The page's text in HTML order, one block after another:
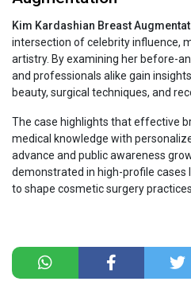
Kim‍‌‍‍‌‍‌‍‍‌ Kardashian Breast
intersection of celebrity influence,
artistry. By examining her before-
and professionals alike gain
beauty, surgical techniques, and
The case highlights that effective
medical knowledge with
advance and public awareness
demonstrated in high-profile cases
to shape cosmetic surgery